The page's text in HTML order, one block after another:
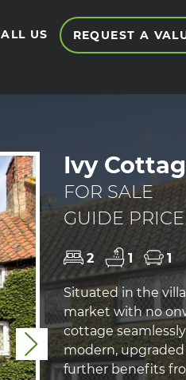
US REQUEST A
Next
Ivy
FOR SALE
GUIDE
2 1 1
Situated in the
market with no
cottage
modern,
further benefits